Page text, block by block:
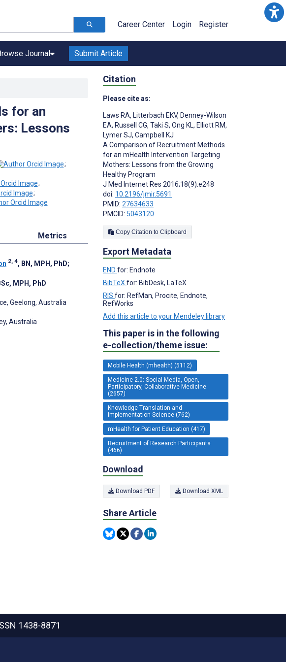
Career Center Login Register
Journal Submit Article
for an
Lessons
;
;
;
Metrics
2, 4, BN, MPH, PhD;
MPH, PhD
Geelong, Australia
Australia
Citation
Please cite as:
Laws RA, Litterbach EKV, Denney-Wilson
EA, Russell CG, Taki S, Ong KL, Elliott RM,
Lymer SJ, Campbell KJ
A Comparison of Recruitment Methods
for an mHealth Intervention Targeting
Mothers: Lessons from the Growing
Healthy Program
J Med Internet Res 2016;18(9):e248
doi: 10.2196/jmir.5691
PMID: 27634633
PMCID: 5043120
Copy Citation to Clipboard
Export Metadata
END for: Endnote
BibTeX for: BibDesk, LaTeX
RIS for: RefMan, Procite, Endnote,
RefWorks
Add this article to your Mendeley library
This paper is in the following
e-collection/theme issue:
Mobile Health (mhealth) (5112)
Medicine 2.0: Social Media, Open,
Participatory, Collaborative Medicine
(2657)
Knowledge Translation and
Implementation Science (762)
mHealth for Patient Education (417)
Recruitment of Research Participants
(466)
Download
Download PDF Download XML
Share Article
1438-8871